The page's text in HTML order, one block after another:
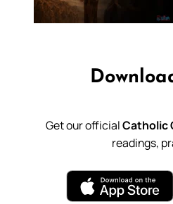
February
Get our officialCatholic
readings,